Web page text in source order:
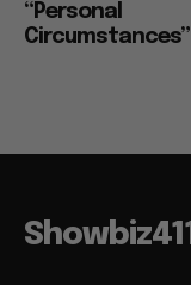
“Personal
Circumstances”
Showbiz411